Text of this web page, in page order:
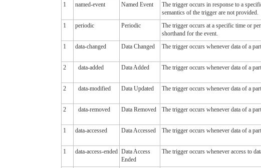
1
named-event Named Event
The trigger occurs in response to a
semantics of the trigger are not provided.
1
periodic Periodic
The trigger occurs at a specific time or
shorthand for the event.
1
data-changed Data Changed The trigger occurs whenever data of a
2 data-added Data Added The trigger occurs whenever data of a
2 data-modified Data Updated The trigger occurs whenever data of a
2 data-removed Data Removed The trigger occurs whenever data of a
1 data-accessed Data Accessed The trigger occurs whenever data of a
1 data-access-ended Data Access
Ended
The trigger occurs whenever access to